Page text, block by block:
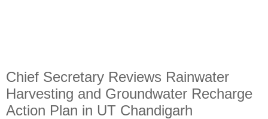
Chief Secretary Reviews Rainwater
Harvesting and Groundwater Recharge
Action Plan in UT Chandigarh